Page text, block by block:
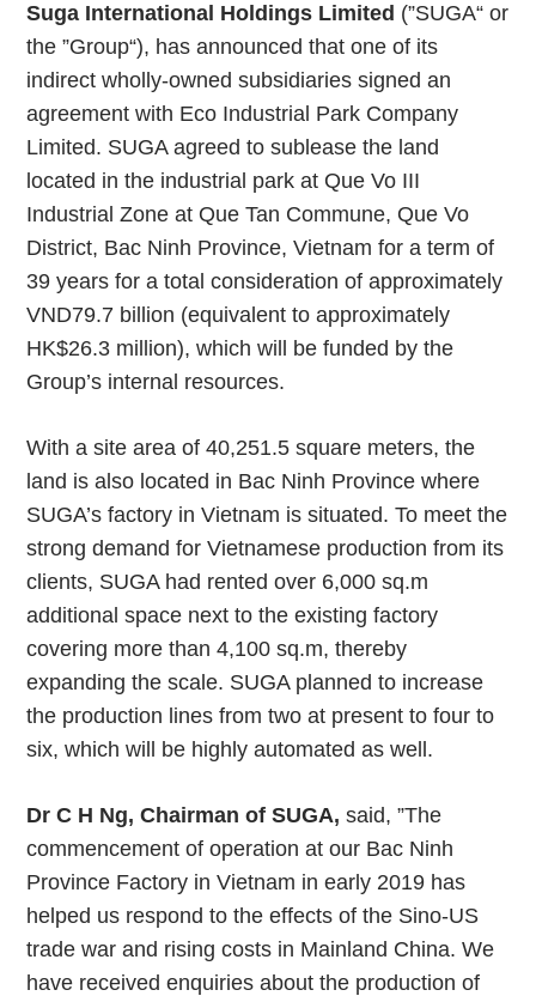
Suga International Holdings Limited (”SUGA“ or
the ”Group“), has announced that one of its
indirect wholly-owned subsidiaries signed an
agreement with Eco Industrial Park Company
Limited. SUGA agreed to sublease the land
located in the industrial park at Que Vo III
Industrial Zone at Que Tan Commune, Que Vo
District, Bac Ninh Province, Vietnam for a term of
39 years for a total consideration of approximately
VND79.7 billion (equivalent to approximately
HK$26.3 million), which will be funded by the
Group’s internal resources.
With a site area of 40,251.5 square meters, the
land is also located in Bac Ninh Province where
SUGA’s factory in Vietnam is situated. To meet the
strong demand for Vietnamese production from its
clients, SUGA had rented over 6,000 sq.m
additional space next to the existing factory
covering more than 4,100 sq.m, thereby
expanding the scale. SUGA planned to increase
the production lines from two at present to four to
six, which will be highly automated as well.
Dr C H Ng, Chairman of SUGA, said, ”The
commencement of operation at our Bac Ninh
Province Factory in Vietnam in early 2019 has
helped us respond to the effects of the Sino-US
trade war and rising costs in Mainland China. We
have received enquiries about the production of